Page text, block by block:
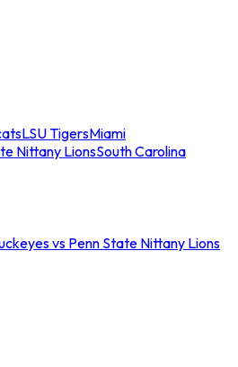
LSU TigersMiami
Nittany LionsSouth Carolina
vs Penn State Nittany Lions